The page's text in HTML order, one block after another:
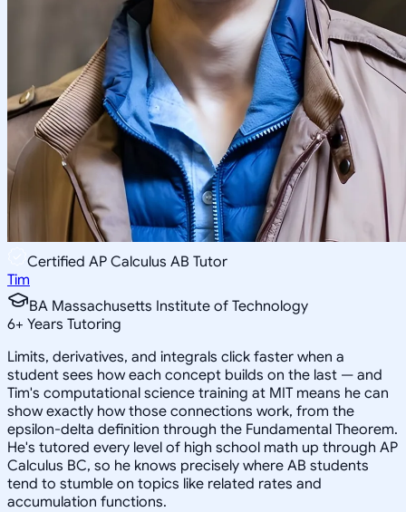
Certified AP Calculus AB Tutor
Tim
BA Massachusetts Institute of Technology
6+ Years Tutoring
Limits, derivatives, and integrals click faster when a
student sees how each concept builds on the last — and
Tim's computational science training at MIT means he can
show exactly how those connections work, from the
epsilon-delta definition through the Fundamental Theorem.
He's tutored every level of high school math up through AP
Calculus BC, so he knows precisely where AB students
tend to stumble on topics like related rates and
accumulation functions.